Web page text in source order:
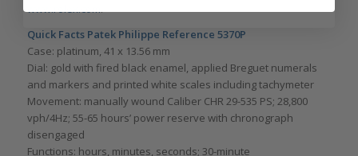
www.rolex.com.
Quick Facts Patek Philippe Reference 5370P
Case: platinum, 41 x 13.56 mm
Dial: gold with fired black enamel, applied Breguet numerals
and markers and printed white scales including tachymeter
Movement: manually wound Caliber CHR 29-535 PS; 28,800
vph/4Hz; 55-65 hours’ power reserve with chronograph
disengaged
Functions: hours, minutes, seconds; 30-minute